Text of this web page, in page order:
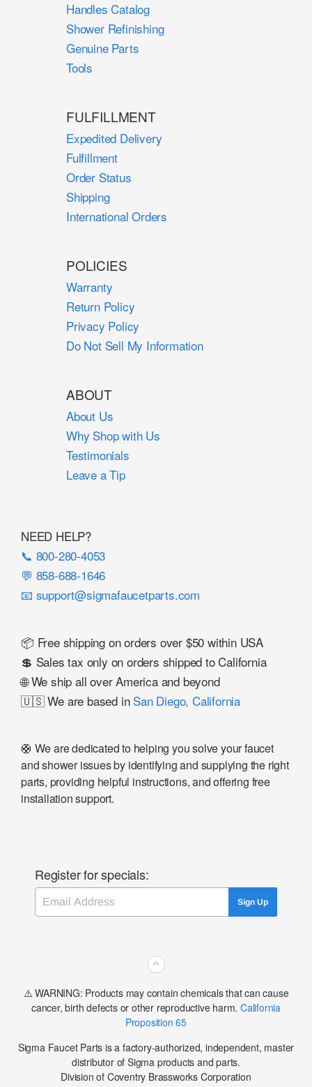
Handles Catalog
Shower Refinishing
Genuine Parts
Tools
FULFILLMENT
Expedited Delivery
Fulfillment
Order Status
Shipping
International Orders
POLICIES
Warranty
Return Policy
Privacy Policy
Do Not Sell My Information
ABOUT
About Us
Why Shop with Us
Testimonials
Leave a Tip
NEED HELP?
📞 800-280-4053
💬 858-688-1646
📧 support@sigmafaucetparts.com
📦 Free shipping on orders over $50 within USA
💲 Sales tax only on orders shipped to California
🌐 We ship all over America and beyond
🇺🇸 We are based in San Diego, California
🛟 We are dedicated to helping you solve your faucet
and shower issues by identifying and supplying the right
parts, providing helpful instructions, and offering free
installation support.
Register for specials:
Email
Sign Up
⌃
⚠️ WARNING: Products may contain chemicals that can cause
cancer, birth defects or other reproductive harm. California
Proposition 65
Sigma Faucet Parts is a factory-authorized, independent, master
distributor of Sigma products and parts.
Division of Coventry Brassworks Corporation